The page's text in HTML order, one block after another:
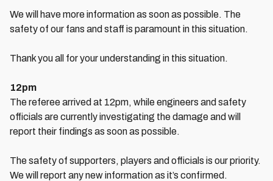
We will have more information as soon as possible. The
safety of our fans and staff is paramount in this situation.
Thank you all for your understanding in this situation.
12pm
The referee arrived at 12pm, while engineers and safety
officials are currently investigating the damage and will
report their findings as soon as possible.
The safety of supporters, players and officials is our priority.
We will report any new information as it’s confirmed.